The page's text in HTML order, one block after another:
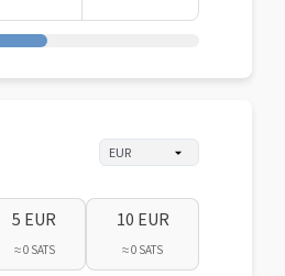
5 EUR
≈ 0 SATS
10 EUR
≈ 0 SATS